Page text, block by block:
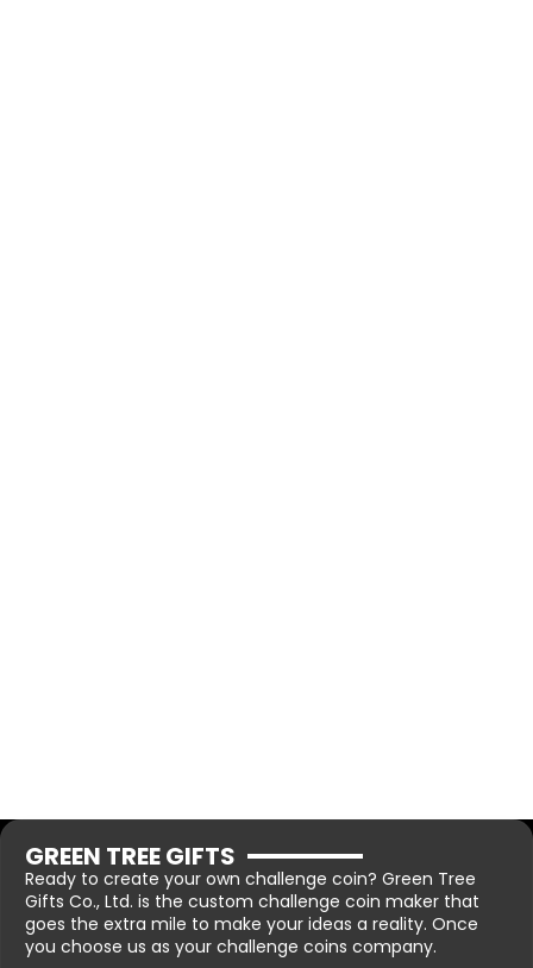
GREEN TREE GIFTS
Ready to create your own challenge coin? Green Tree
Gifts Co., Ltd. is the custom challenge coin maker that
goes the extra mile to make your ideas a reality. Once
you choose us as your challenge coins company.